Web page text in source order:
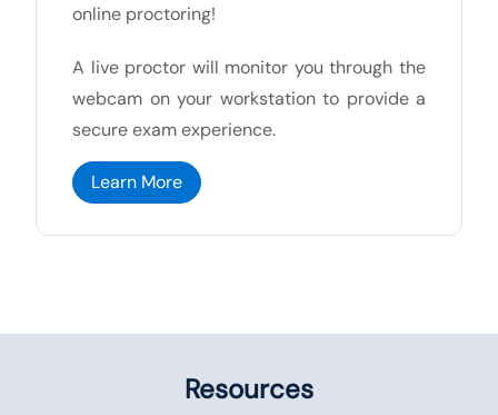
online proctoring!
A live proctor will monitor you through the
webcam on your workstation to provide a
secure exam experience.
Learn More
Resources